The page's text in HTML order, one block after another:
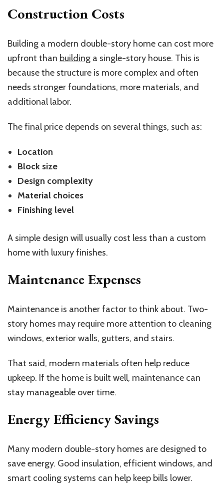
Construction Costs
Building a modern double-story home can cost more
upfront than building a single-story house. This is
because the structure is more complex and often
needs stronger foundations, more materials, and
additional labor.
The final price depends on several things, such as:
Location
Block size
Design complexity
Material choices
Finishing level
A simple design will usually cost less than a custom
home with luxury finishes.
Maintenance Expenses
Maintenance is another factor to think about. Two-
story homes may require more attention to cleaning
windows, exterior walls, gutters, and stairs.
That said, modern materials often help reduce
upkeep. If the home is built well, maintenance can
stay manageable over time.
Energy Efficiency Savings
Many modern double-story homes are designed to
save energy. Good insulation, efficient windows, and
smart cooling systems can help keep bills lower.